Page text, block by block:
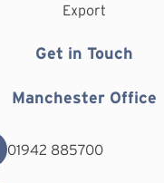
Export
Get in Touch
Manchester Office
01942 885700